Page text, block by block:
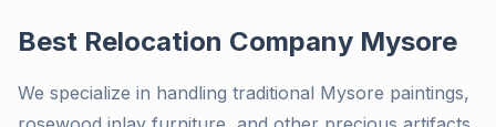
Best Relocation Company Mysore
We specialize in handling traditional Mysore paintings,